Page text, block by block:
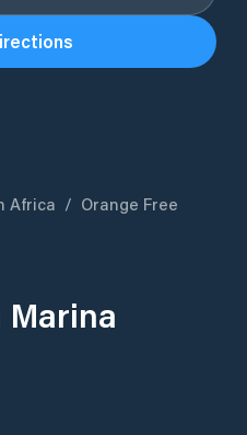
Africa / Orange Free
Marina